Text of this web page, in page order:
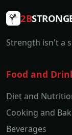
2B
Strength isn't a
Food and
Diet and
Cooking and
Beverages